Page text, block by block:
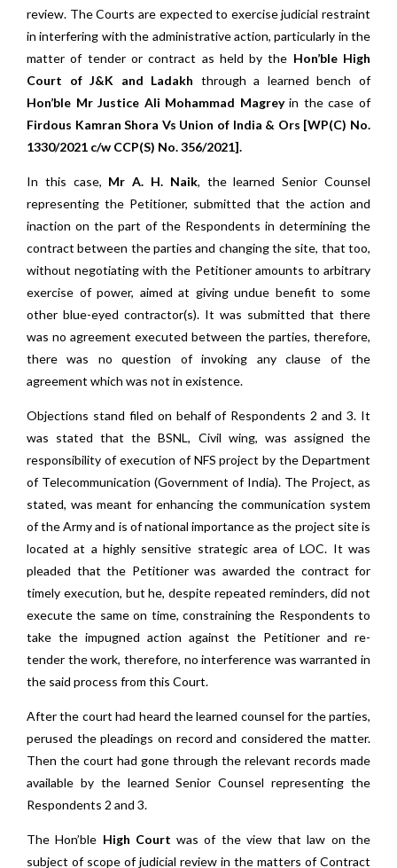
review. The Courts are expected to exercise judicial restraint
in interfering with the administrative action, particularly in the
matter of tender or contract as held by the Hon’ble High
Court of J&K and Ladakh through a learned bench of
Hon’ble Mr Justice Ali Mohammad Magreyin the case of
Firdous Kamran Shora Vs Union of India & Ors [WP(C) No.
1330/2021 c/w CCP(S) No. 356/2021].
In this case, Mr A. H. Naik, the learned Senior Counsel
representing the Petitioner, submitted that the action and
inaction on the part of the Respondents in determining the
contract between the parties and changing the site, that too,
without negotiating with the Petitioner amounts to arbitrary
exercise of power, aimed at giving undue benefit to some
other blue-eyed contractor(s). It was submitted that there
was no agreement executed between the parties, therefore,
there was no question of invoking any clause of the
agreement which was not in existence.
Objections stand filed on behalf of Respondents 2 and 3. It
was stated that the BSNL, Civil wing, was assigned the
responsibility of execution of NFS project by the Department
of Telecommunication (Government of India). The Project, as
stated, was meant for enhancing the communication system
of the Army and is of national importance as the project site is
located at a highly sensitive strategic area of LOC. It was
pleaded that the Petitioner was awarded the contract for
timely execution, but he, despite repeated reminders, did not
execute the same on time, constraining the Respondents to
take the impugned action against the Petitioner and re-
tender the work, therefore, no interference was warranted in
the said process from this Court.
After the court had heard the learned counsel for the parties,
perused the pleadings on record and considered the matter.
Then the court had gone through the relevant records made
available by the learned Senior Counsel representing the
Respondents 2 and 3.
The Hon’ble High Court was of the view that law on the
subject of scope of judicial review in the matters of Contract